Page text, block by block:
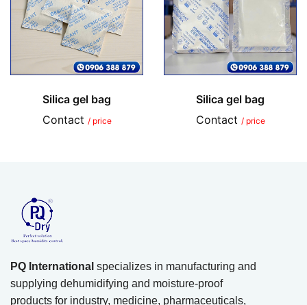
Silica gel bag
Contact / price
Silica gel bag
Contact / price
PQ International specializes in manufacturing and
supplying dehumidifying and moisture-proof
products for industry, medicine, pharmaceuticals,